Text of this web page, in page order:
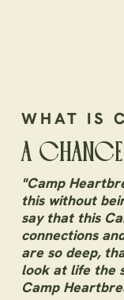
WHAT IS
A
"Camp
this without
say that this
connections
are so deep,
look at life the
Camp